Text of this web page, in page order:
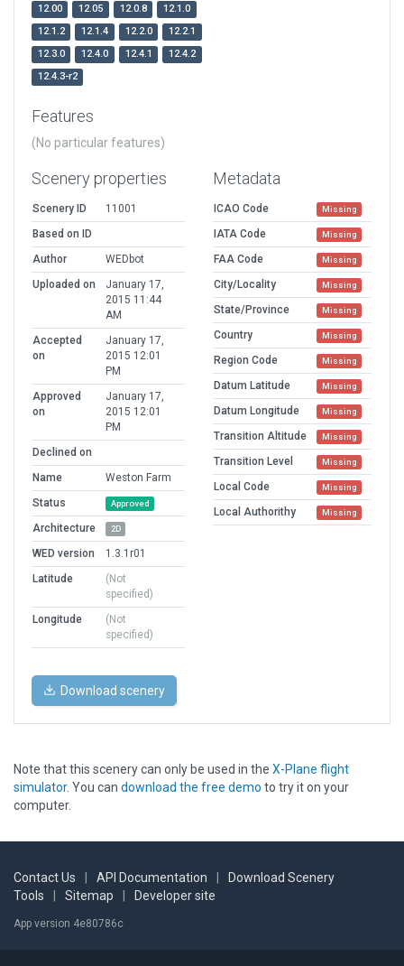
12.00
12.05 12.0.8
12.1.0
12.1.2
12.1.4 12.2.0
12.2.1
12.3.0
12.4.0 12.4.1
12.4.2
12.4.3-r2
Features
(No particular features)
Scenery properties
Scenery ID
11001
Based on ID
Author
WEDbot
Uploaded on
January 17,
2015 11:44
AM
Accepted
on
January 17,
2015 12:01
PM
Approved
on
January 17,
2015 12:01
PM
Declined on
Name
Weston Farm
Status
Approved
Architecture 2D
WED version
1.3.1r01
Latitude
(Not
specified)
Longitude
(Not
specified)
Metadata
ICAO Code Missing
IATA Code Missing
FAA Code Missing
City/Locality Missing
State/Province Missing
Country Missing
Region Code Missing
Datum Latitude Missing
Datum Longitude Missing
Transition Altitude Missing
Transition Level Missing
Local Code Missing
Local Authorithy Missing
Download scenery
Note that this scenery can only be used in the X-Plane flight
simulator. You can download the free demo to try it on your
computer.
Contact Us API Documentation
Download Scenery
Tools
Sitemap Developer site
App version 4e80786c